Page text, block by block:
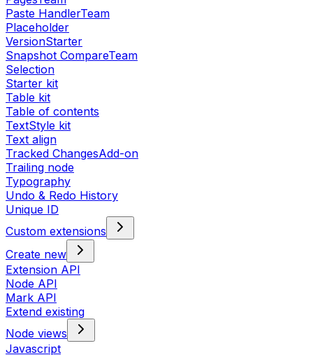
Paste HandlerTeam
Placeholder
VersionStarter
Snapshot CompareTeam
Selection
Starter kit
Table kit
Table of contents
TextStyle kit
Text align
Tracked ChangesAdd-on
Trailing node
Typography
Undo & Redo History
Unique ID
Custom extensions
Create new
Extension API
Node API
Mark API
Extend existing
Node views
Javascript